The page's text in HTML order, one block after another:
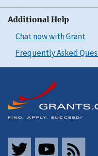
Additional Help
Chat now with Grant
Frequently Asked